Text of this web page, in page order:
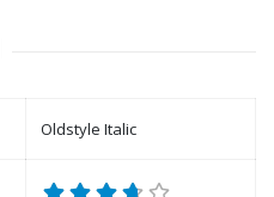
Oldstyle Italic